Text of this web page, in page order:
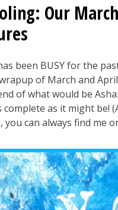
Our
been BUSY for the
of March and
of what would be
complete as it might
you can always find me